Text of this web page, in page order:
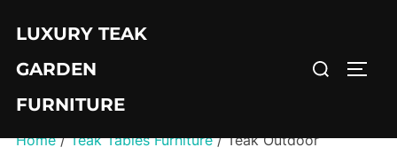
content
LUXURY TEAK
GARDEN
FURNITURE
Search
Home/Teak Tables Furniture/ Teak Outdoor